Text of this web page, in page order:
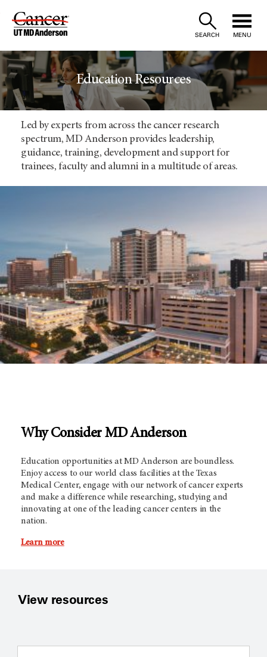
Skip
Content
SEARCH MENU
Education Resources
Led by experts from across the cancer research
spectrum, MD Anderson provides leadership,
guidance, training, development and support for
trainees, faculty and alumni in a multitude of areas.
Why Consider MD Anderson
Education opportunities atMD Anderson are boundless.
Enjoy access to our world class facilities at the Texas
Medical Center, engage with our network of cancer experts
and make a difference while researching, studying and
innovating at one of the leading cancer centers in the
nation.
Learn more
View resources